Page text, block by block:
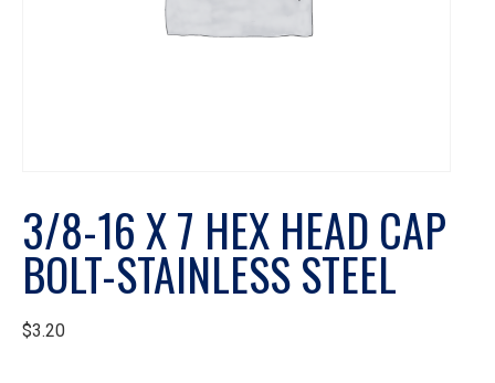
3/8-16 X 7 HEX HEAD CAP
BOLT-STAINLESS STEEL
$3.20